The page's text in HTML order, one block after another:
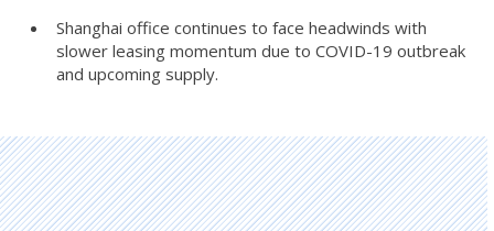
Shanghai office continues to face headwinds with
slower leasing momentum due to COVID-19 outbreak
and upcoming supply.